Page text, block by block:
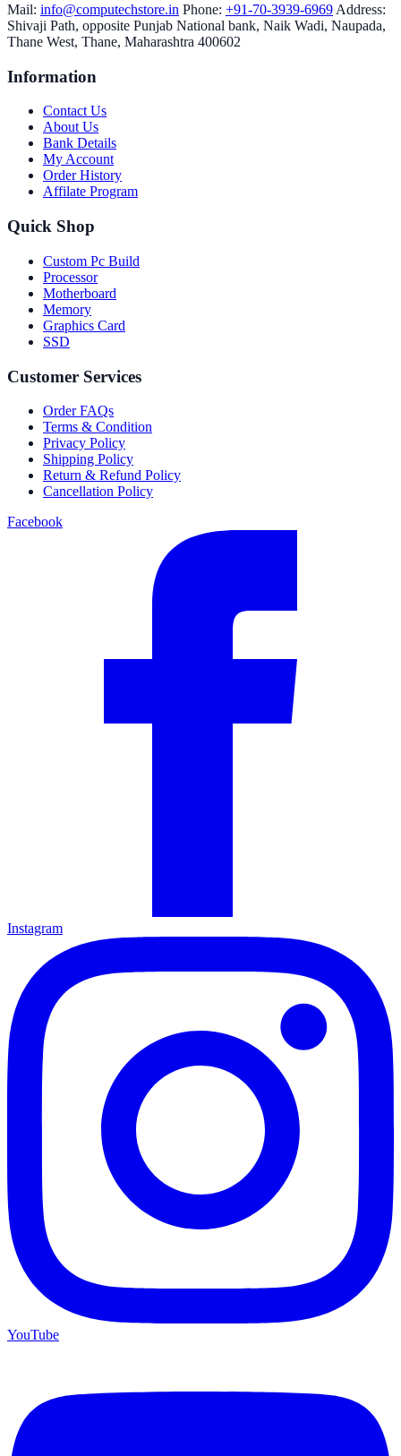
Mail: info@computechstore.in Phone: +91-70-3939-6969 Address:
Shivaji Path, opposite Punjab National bank, Naik Wadi, Naupada,
Thane West, Thane, Maharashtra 400602
Information
Contact Us
About Us
Bank Details
My Account
Order History
Affilate Program
Quick Shop
Custom Pc Build
Processor
Motherboard
Memory
Graphics Card
SSD
Customer Services
Order FAQs
Terms & Condition
Privacy Policy
Shipping Policy
Return & Refund Policy
Cancellation Policy
Facebook
Instagram
YouTube